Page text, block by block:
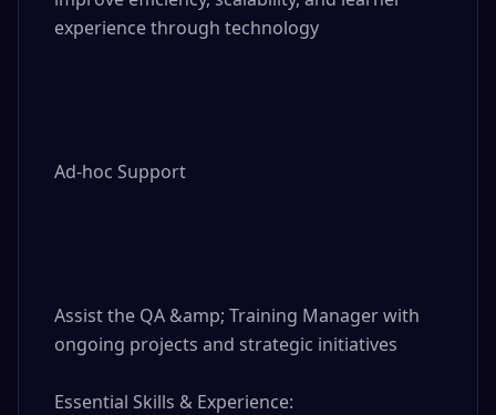
experience through technology
Ad-hoc Support
Assist the QA &amp; Training Manager with
ongoing projects and strategic initiatives
Essential Skills & Experience: